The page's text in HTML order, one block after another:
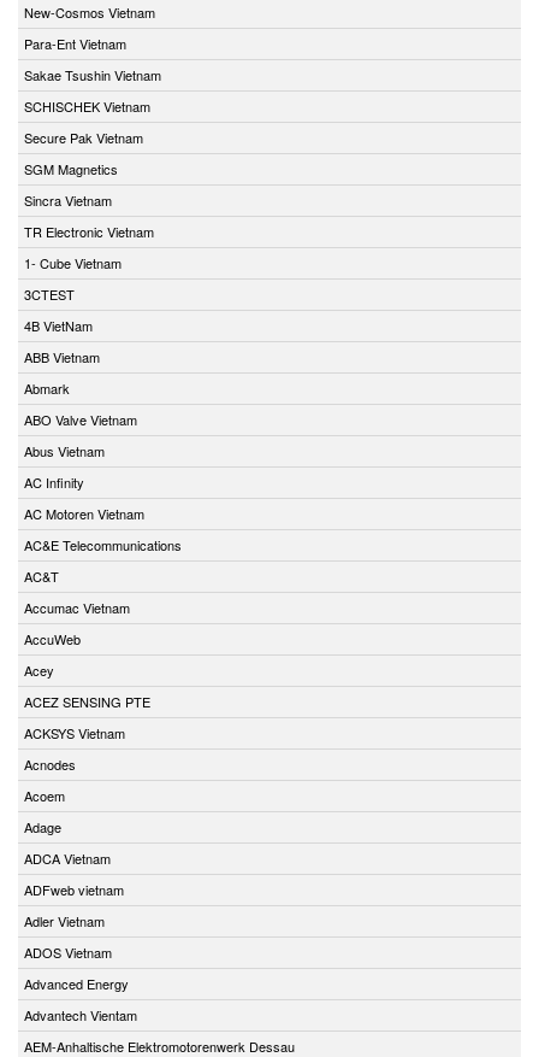
New-Cosmos Vietnam
Para-Ent Vietnam
Sakae Tsushin Vietnam
SCHISCHEK Vietnam
Secure Pak Vietnam
SGM Magnetics
Sincra Vietnam
TR Electronic Vietnam
1- Cube Vietnam
3CTEST
4B VietNam
ABB Vietnam
Abmark
ABO Valve Vietnam
Abus Vietnam
AC Infinity
AC Motoren Vietnam
AC&E Telecommunications
AC&T
Accumac Vietnam
AccuWeb
Acey
ACEZ SENSING PTE
ACKSYS Vietnam
Acnodes
Acoem
Adage
ADCA Vietnam
ADFweb vietnam
Adler Vietnam
ADOS Vietnam
Advanced Energy
Advantech Vientam
AEM-Anhaltische Elektromotorenwerk Dessau